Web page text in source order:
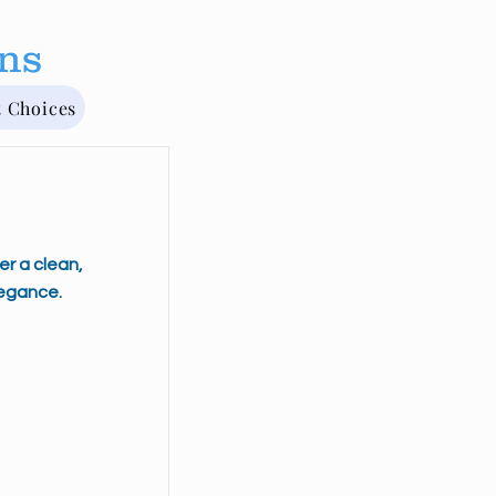
a clean,